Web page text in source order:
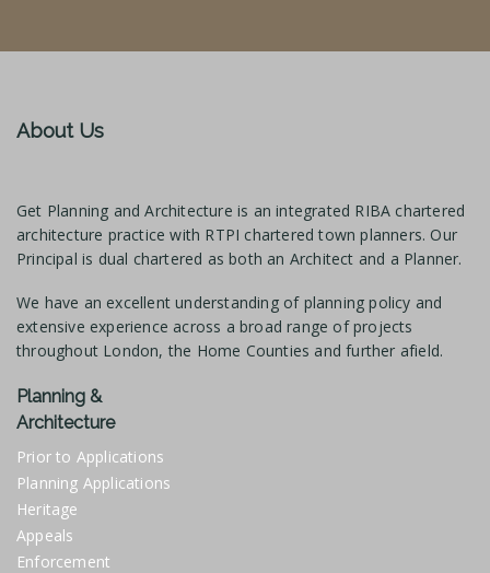
About Us
Get Planning and Architecture is an integrated RIBA chartered
architecture practice with RTPI chartered town planners. Our
Principal is dual chartered as both an Architect and a Planner.
We have an excellent understanding of planning policy and
extensive experience across a broad range of projects
throughout London, the Home Counties and further afield.
Planning &
Architecture
Prior to Applications
Planning Applications
Heritage
Appeals
Enforcement